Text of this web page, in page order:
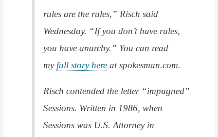
rules are the rules,” Risch said
Wednesday. “If you don’t have rules,
you have anarchy.” You can read
my full story here at spokesman.com.
Risch contended the letter “impugned”
Sessions. Written in 1986, when
Sessions was U.S. Attorney in